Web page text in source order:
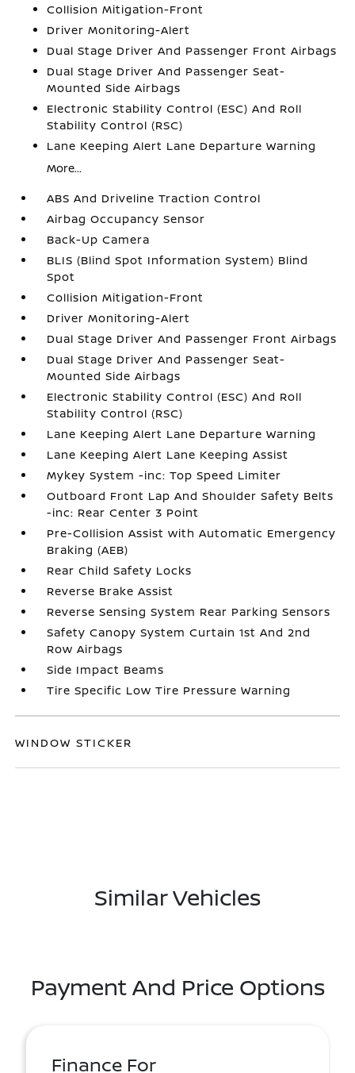
Collision Mitigation-Front
Driver Monitoring-Alert
Dual Stage Driver And Passenger Front Airbags
Dual Stage Driver And Passenger Seat-
Mounted Side Airbags
Electronic Stability Control (ESC) And Roll
Stability Control (RSC)
Lane Keeping Alert Lane Departure Warning
More...
ABS And Driveline Traction Control
Airbag Occupancy Sensor
Back-Up Camera
BLIS (Blind Spot Information System) Blind
Spot
Collision Mitigation-Front
Driver Monitoring-Alert
Dual Stage Driver And Passenger Front Airbags
Dual Stage Driver And Passenger Seat-
Mounted Side Airbags
Electronic Stability Control (ESC) And Roll
Stability Control (RSC)
Lane Keeping Alert Lane Departure Warning
Lane Keeping Alert Lane Keeping Assist
Mykey System -inc: Top Speed Limiter
Outboard Front Lap And Shoulder Safety Belts
-inc: Rear Center 3 Point
Pre-Collision Assist with Automatic Emergency
Braking (AEB)
Rear Child Safety Locks
Reverse Brake Assist
Reverse Sensing System Rear Parking Sensors
Safety Canopy System Curtain 1st And 2nd
Row Airbags
Side Impact Beams
Tire Specific Low Tire Pressure Warning
WINDOW STICKER
Similar Vehicles
Payment And Price Options
Finance For